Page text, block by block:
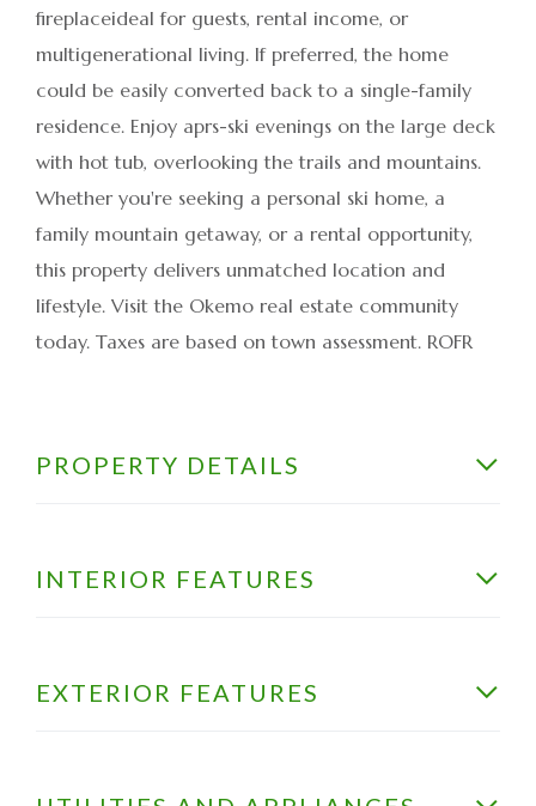
fireplaceideal for guests, rental income, or
multigenerational living. If preferred, the home
could be easily converted back to a single-family
residence. Enjoy aprs-ski evenings on the large deck
with hot tub, overlooking the trails and mountains.
Whether you're seeking a personal ski home, a
family mountain getaway, or a rental opportunity,
this property delivers unmatched location and
lifestyle. Visit the Okemo real estate community
today. Taxes are based on town assessment. ROFR
PROPERTY DETAILS
INTERIOR FEATURES
EXTERIOR FEATURES